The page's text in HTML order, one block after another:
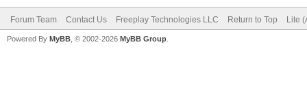
Forum Team Contact Us Freeplay Technologies LLC Return to Top Lite
Powered By MyBB , © 2002-2026 MyBB Group